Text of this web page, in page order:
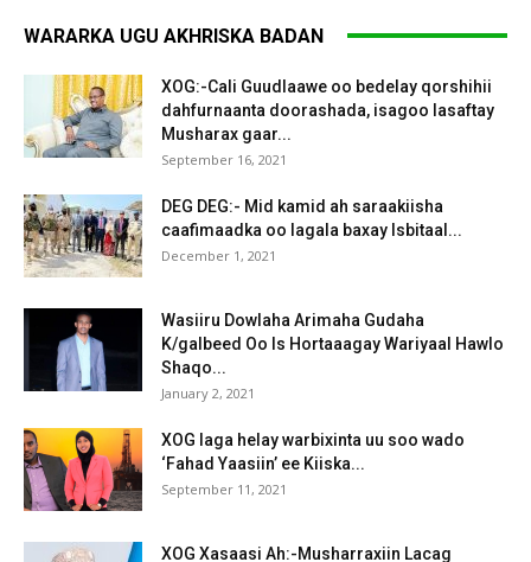
WARARKA UGU AKHRISKA BADAN
XOG:-Cali Guudlaawe oo bedelay qorshihii
dahfurnaanta doorashada, isagoo lasaftay
Musharax gaar...
September 16, 2021
DEG DEG:- Mid kamid ah saraakiisha
caafimaadka oo lagala baxay Isbitaal...
December 1, 2021
Wasiiru Dowlaha Arimaha Gudaha
K/galbeed Oo Is Hortaaagay Wariyaal Hawlo
Shaqo...
January 2, 2021
XOG laga helay warbixinta uu soo wado
‘Fahad Yaasiin’ ee Kiiska...
September 11, 2021
XOG Xasaasi Ah:-Musharraxiin Lacag